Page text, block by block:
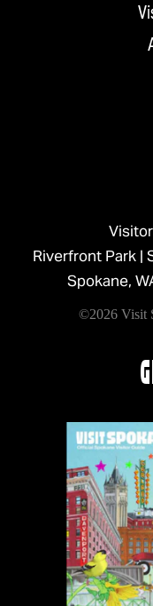
Riverfront Park |
Spokane,
©2026 Visit